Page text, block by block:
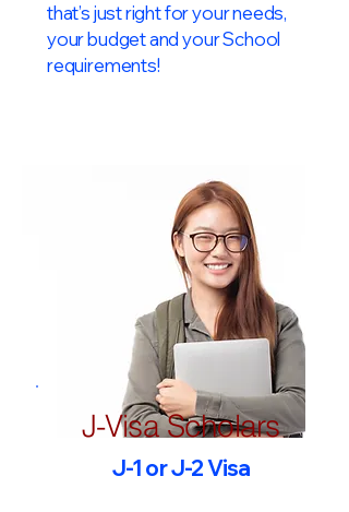
that’s just right for your needs,
your budget and your School
requirements!​
J-Visa Scholars
J-1 or J-2 Visa